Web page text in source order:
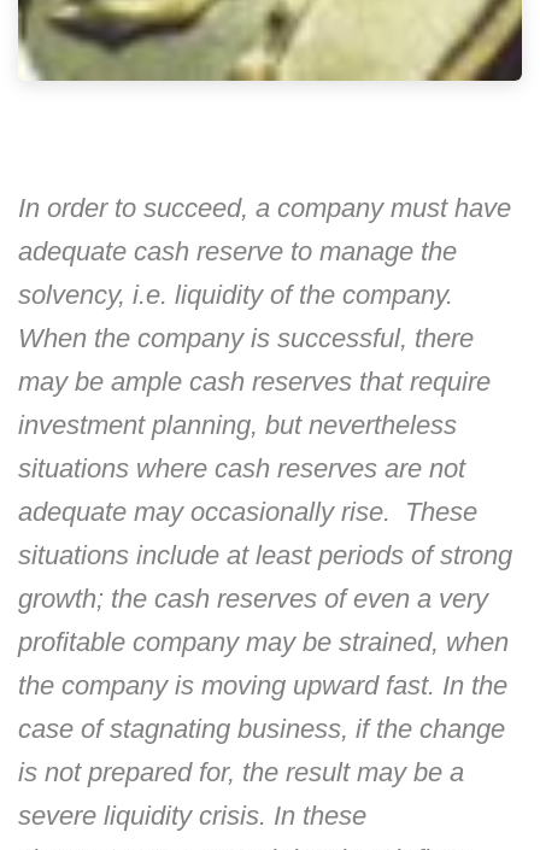
In order to succeed, a company must have
adequate cash reserve to manage the
solvency, i.e. liquidity of the company.
When the company is successful, there
may be ample cash reserves that require
investment planning, but nevertheless
situations where cash reserves are not
adequate may occasionally rise. These
situations include at least periods of strong
growth; the cash reserves of even a very
profitable company may be strained, when
the company is moving upward fast. In the
case of stagnating business, if the change
is not prepared for, the result may be a
severe liquidity crisis. In these